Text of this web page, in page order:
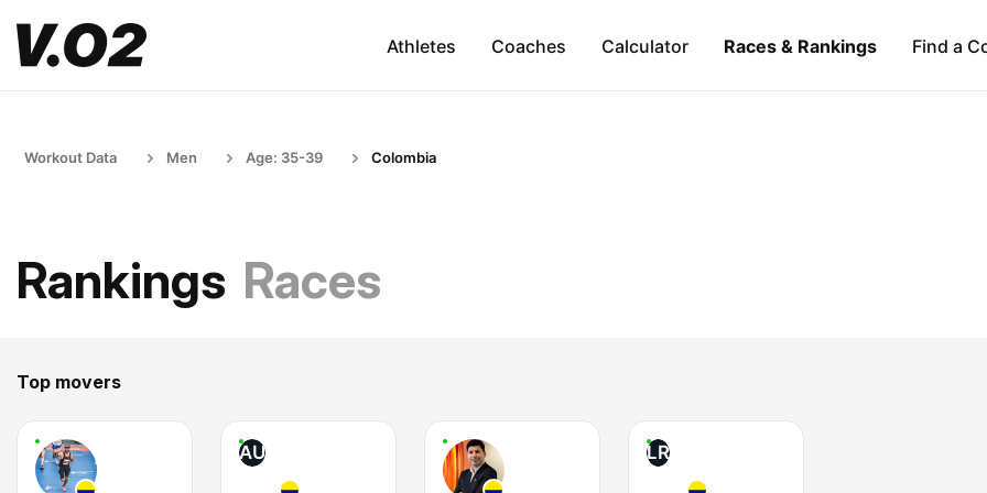
Athletes Coaches Calculator Races & Rankings Find a
Workout Data Men Age: 35-39 Colombia
Rankings Races
Top movers
AU LR